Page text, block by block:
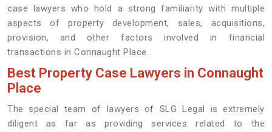
case lawyers who hold a strong familiarity with multiple
aspects of property development, sales, acquisitions,
provision, and other factors involved in financial
transactions in Connaught Place.
Best Property Case Lawyers in Connaught
Place
The special team of lawyers of SLG Legal is extremely
diligent as far as providing services related to the